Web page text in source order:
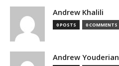
Andrew Khalili
0 POSTS 0 COMMENTS
Andrew Youderian